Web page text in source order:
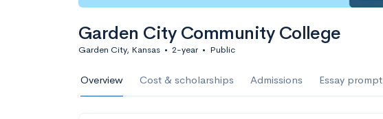
Garden City Community College
Garden City, Kansas • 2-year • Public
Overview Cost & scholarships Admissions Essay prompt